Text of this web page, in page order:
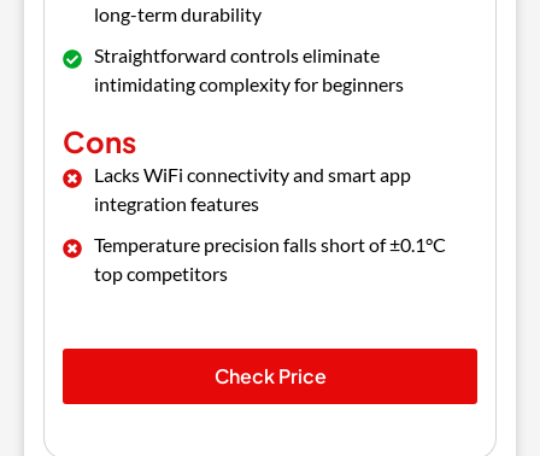
long-term durability
Straightforward controls eliminate
intimidating complexity for beginners
Cons
Lacks WiFi connectivity and smart app
integration features
Temperature precision falls short of ±0.1°C
top competitors
Check Price